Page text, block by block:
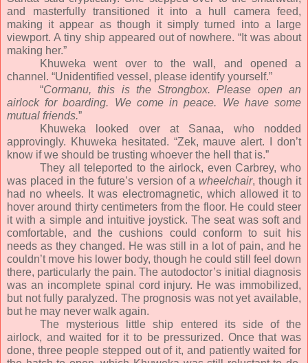
and masterfully transitioned it into a hull camera feed,
making it appear as though it simply turned into a large
viewport. A tiny ship appeared out of nowhere. “It was about
making her.”
Khuweka went over to the wall, and opened a
channel. “Unidentified vessel, please identify yourself.”
“Cormanu, this is the Strongbox. Please open an
airlock for boarding. We come in peace. We have some
mutual friends.”
Khuweka looked over at Sanaa, who nodded
approvingly. Khuweka hesitated. “Zek, mauve alert. I don’t
know if we should be trusting whoever the hell that is.”
They all teleported to the airlock, even Carbrey, who
was placed in the future’s version of a wheelchair, though it
had no wheels. It was electromagnetic, which allowed it to
hover around thirty centimeters from the floor. He could steer
it with a simple and intuitive joystick. The seat was soft and
comfortable, and the cushions could conform to suit his
needs as they changed. He was still in a lot of pain, and he
couldn’t move his lower body, though he could still feel down
there, particularly the pain. The autodoctor’s initial diagnosis
was an incomplete spinal cord injury. He was immobilized,
but not fully paralyzed. The prognosis was not yet available,
but he may never walk again.
The mysterious little ship entered its side of the
airlock, and waited for it to be pressurized. Once that was
done, three people stepped out of it, and patiently waited for